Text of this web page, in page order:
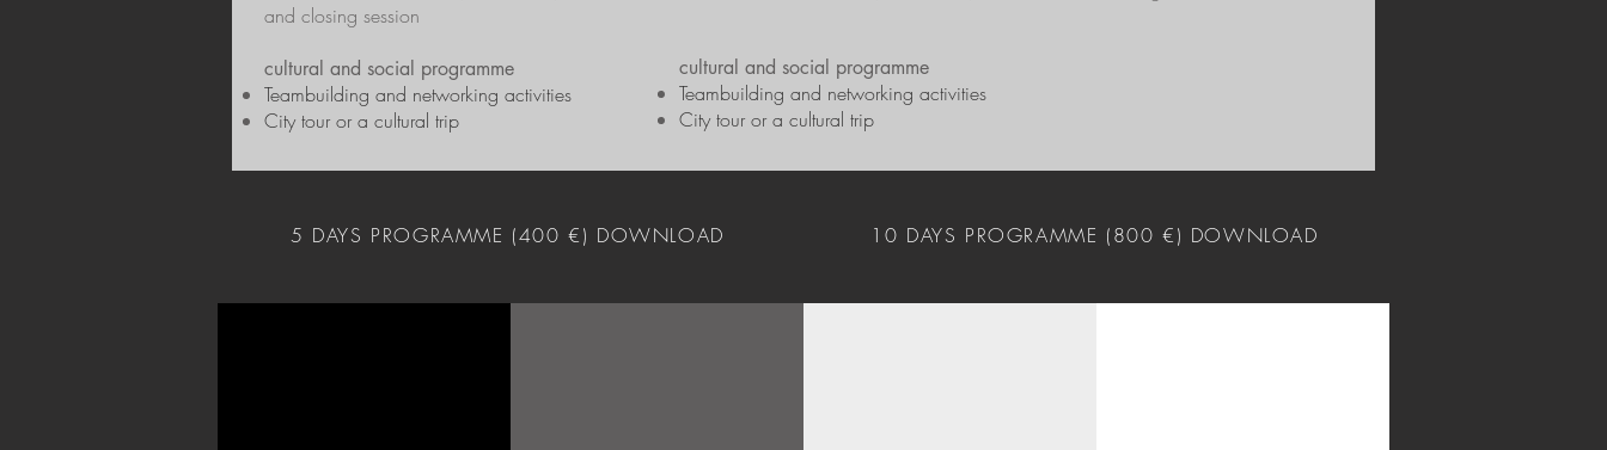
and closing session
cultural and social programme
Teambuilding and networking activities
City tour or a cultural trip
cultural and social programme
Teambuilding and networking activities
City tour or a cultural trip
5 DAYS PROGRAMME (400 €) DOWNLOAD 10 DAYS PROGRAMME (800 €) DOWNLOAD